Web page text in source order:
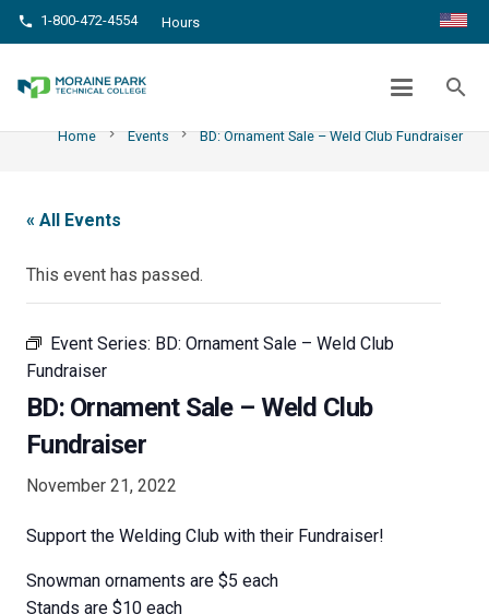
phone 1-800-472-4554 Hours
search
BD: ORNAMENT SALE – WELD CLUB
FUNDRAISER
Home chevron_right Events chevron_right BD: Ornament Sale – Weld Club Fundraiser
« All Events
This event has passed.
Event Series: BD: Ornament Sale – Weld Club
Fundraiser
BD: Ornament Sale – Weld Club
Fundraiser
November 21, 2022
Support the Welding Club with their Fundraiser!
Snowman ornaments are $5 each
Stands are $10 each